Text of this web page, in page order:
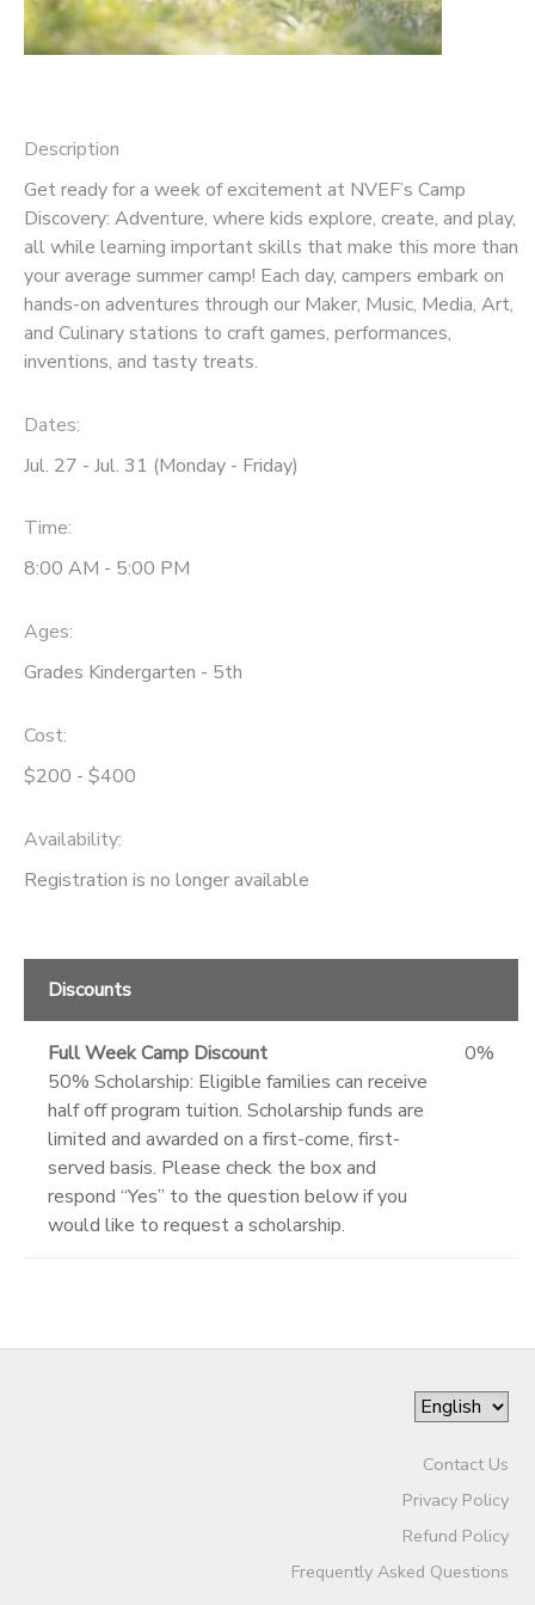
Description
Get ready for a week of excitement at NVEF’s Camp
Discovery: Adventure, where kids explore, create, and play,
all while learning important skills that make this more than
your average summer camp! Each day, campers embark on
hands-on adventures through our Maker, Music, Media, Art,
and Culinary stations to craft games, performances,
inventions, and tasty treats.
Dates:
Jul. 27 - Jul. 31 (Monday - Friday)
Time:
8:00 AM - 5:00 PM
Ages:
Grades Kindergarten - 5th
Cost:
$200 - $400
Availability:
Registration is no longer available
Discounts
Full Week Camp Discount
50% Scholarship: Eligible families can receive
half off program tuition. Scholarship funds are
limited and awarded on a first-come, first-
served basis. Please check the box and
respond “Yes” to the question below if you
would like to request a scholarship.
0%
Contact Us
Privacy Policy
Refund Policy
Frequently Asked Questions